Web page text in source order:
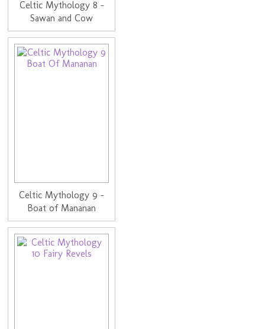
Celtic Mythology 8 -
Sawan and Cow
Celtic Mythology 9 -
Boat of Mananan